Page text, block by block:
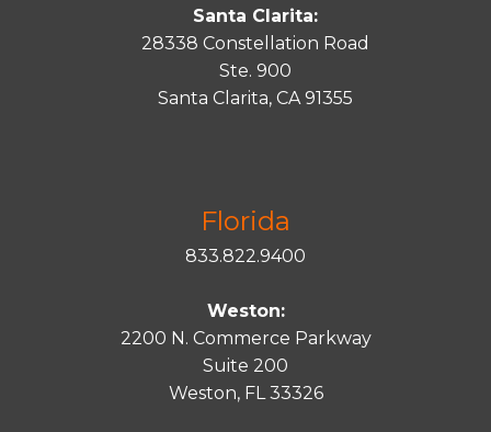
Santa Clarita:
28338 Constellation Road
Ste. 900
Santa Clarita, CA 91355
Florida
833.822.9400
Weston:
2200 N. Commerce Parkway
Suite 200
Weston, FL 33326